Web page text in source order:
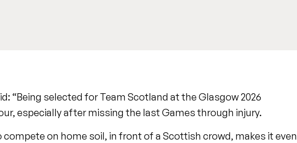
“Being selected for Team Scotland at the Glasgow 2026
especially after missing the last Games through injury.
compete on home soil, in front of a Scottish crowd, makes it even